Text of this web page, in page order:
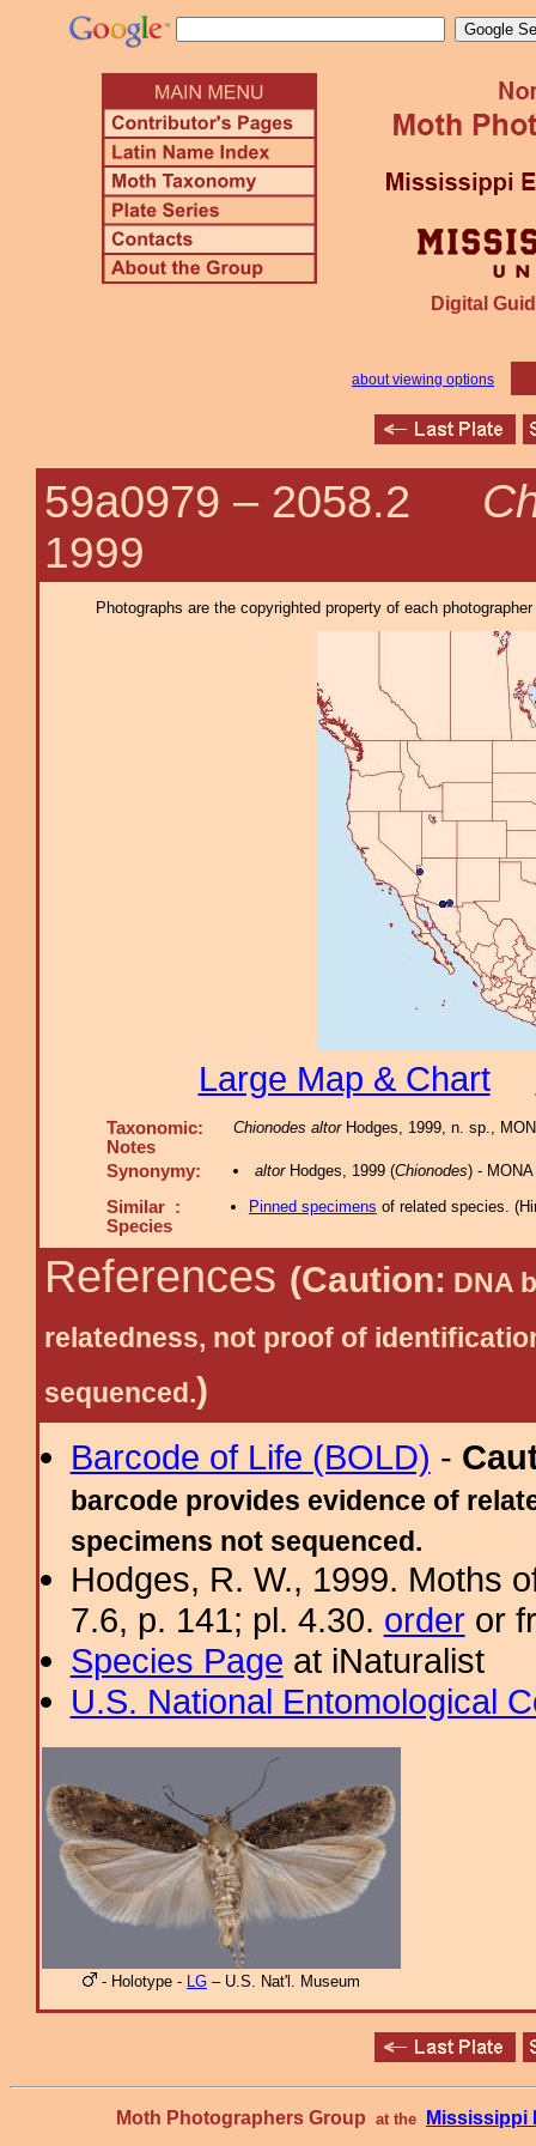
Digital
about viewing options
59a0979 – 2058.2
1999
Photographs are the copyrighted property of each
Large Map & Chart
Taxonomic:
Notes
Chionodes altorHodges, 1999, n. sp.,
Synonymy: altorHodges, 1999 (Chionodes) -
Similar :
Species
Pinned specimens of related species. (
References (Caution: DNA
relatedness, not proof of
sequenced.)
Barcode of Life (BOLD) -
barcode provides evidence of
specimens not sequenced.
Hodges, R. W., 1999. Moths
7.6, p. 141; pl. 4.30. orderor
Species Page at iNaturalist
U.S. National Entomological
- Holotype - LG – U.S. Nat'l. Museum
Moth Photographers Group at the Mississippi